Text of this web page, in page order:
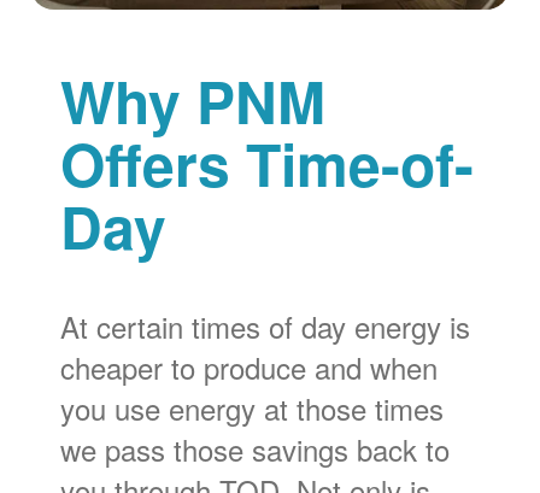
Why PNM
Offers Time-of-
Day
At certain times of day energy is
cheaper to produce and when
you use energy at those times
we pass those savings back to